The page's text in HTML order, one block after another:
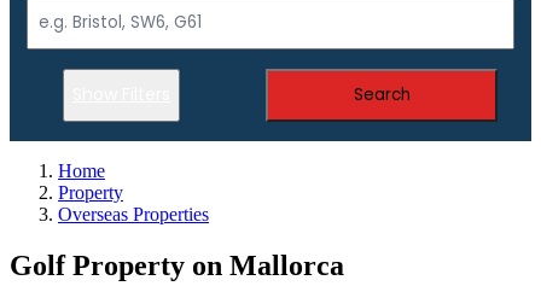
Search
Home
Property
Overseas Properties
Golf Property on Mallorca